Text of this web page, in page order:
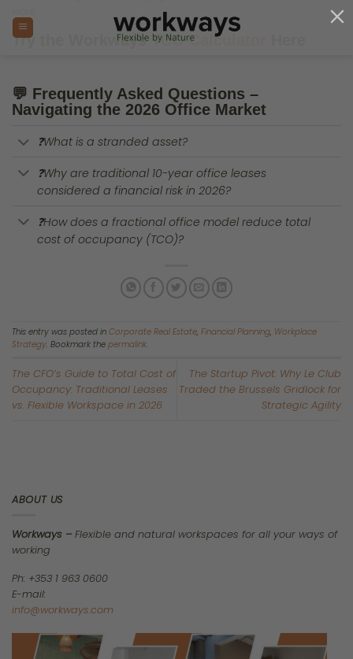
content
The Great Purge: Why 90% of
European Workspaces Are
Now Stranded Office Assets
APRIL 2, 2026 BY WORKWAYS COMMERCIAL STRATEGY
It is Q2 2026. You have just closed the books on the first quarter,
and you are staring down your real estate budget.
by 40% and Frankfurt by 45%—as proof that the traditional office
However, those headlines are hiding a dangerous truth.
We are not experiencing a market-wide recovery. Instead, we
are living through a violent, structural “K-Shaped” fracture. The
market is violently splitting in two directions. A tiny fraction of
premium workspaces is skyrocketing in value, while the vast
majority of older buildings are quietly collapsing into
obsolescence.